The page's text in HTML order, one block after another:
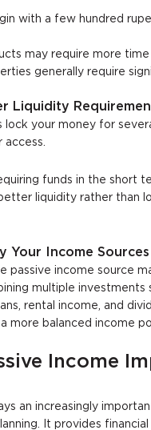
with a few hundred
may require more time
generally require
Liquidity
lock your money for
funds in the short
liquidity rather than
Your Income Sources
passive income source
multiple investments
rental income, and
more balanced income
Income
an increasingly
It provides